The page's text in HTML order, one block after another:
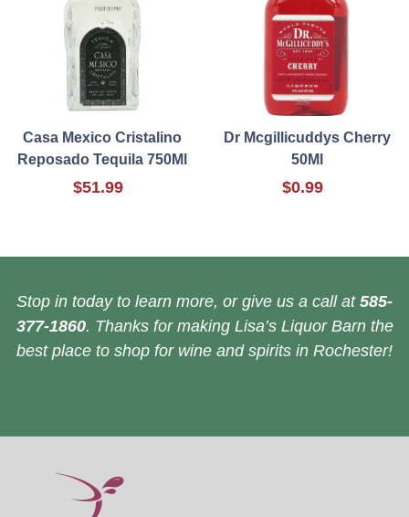
Casa Mexico Cristalino
Reposado Tequila 750Ml
$51.99
Dr Mcgillicuddys Cherry
50Ml
$0.99
Stop in today to learn more, or give us a call at 585-
377-1860. Thanks for making Lisa’s Liquor Barn the
best place to shop for wine and spirits in Rochester!